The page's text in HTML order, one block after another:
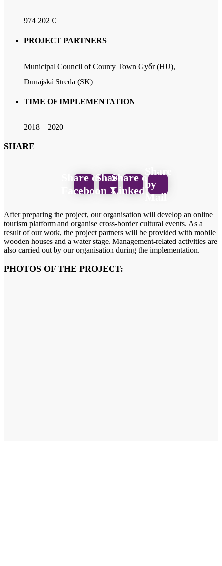
974 202 €
PROJECT PARTNERS
Municipal Council of County Town Győr (HU),
Dunajská Streda (SK)
TIME OF IMPLEMENTATION
2018 – 2020
SHARE
Share on
Facebook
Share
on X
Share on
LinkedIn
Share
by
Mail
After preparing the project, our organisation will develop an online
tourism platform and organise cross-border cultural events. As a
result of our work, the project partners will be provided with mobile
wooden houses and a water stage. Management-related activities are
also carried out by our organisation during the implementation.
PHOTOS OF THE PROJECT: